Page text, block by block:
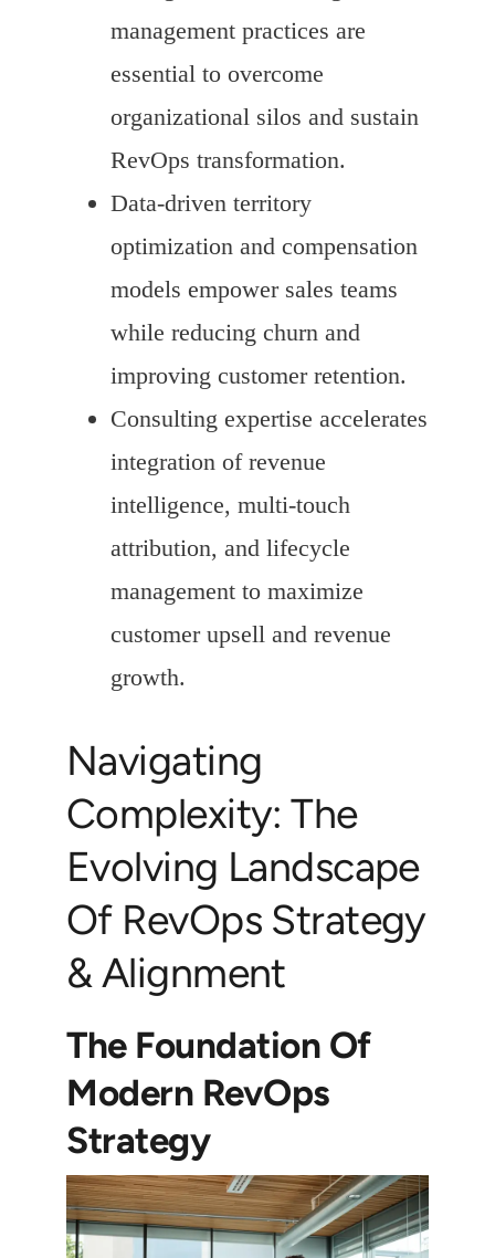
management practices are
essential to overcome
organizational silos and sustain
RevOps transformation.
Data-driven territory
optimization and compensation
models empower sales teams
while reducing churn and
improving customer retention.
Consulting expertise accelerates
integration of revenue
intelligence, multi-touch
attribution, and lifecycle
management to maximize
customer upsell and revenue
growth.
Navigating
Complexity: The
Evolving Landscape
Of RevOps Strategy
& Alignment
The Foundation Of
Modern RevOps
Strategy